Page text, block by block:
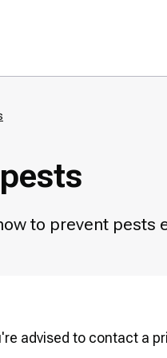
to prevent pests
advised to contact a